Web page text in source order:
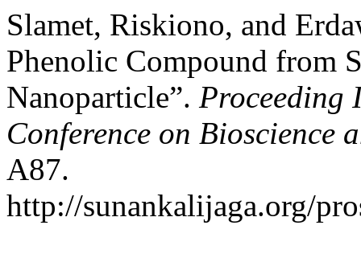
Slamet, Riskiono, and
Phenolic Compound from
Nanoparticle”. Proceeding
Conference on Bioscience
A87.
http://sunankalijaga.org/